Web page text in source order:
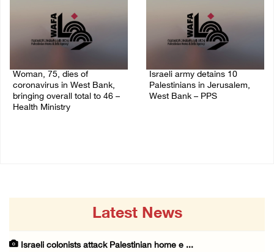
Woman, 75, dies of
coronavirus in West Bank,
bringing overall total to 46 –
Health Ministry
Israeli army detains 10
Palestinians in Jerusalem,
West Bank – PPS
Latest News
Israeli colonists attack Palestinian home e ...